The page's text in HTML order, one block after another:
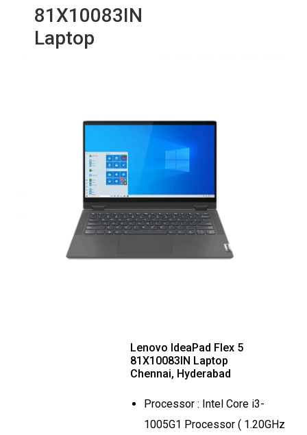
81X10083IN
Laptop
Lenovo IdeaPad Flex 5
81X10083IN Laptop
Chennai, Hyderabad
Processor : Intel Core i3-
1005G1 Processor ( 1.20GHz